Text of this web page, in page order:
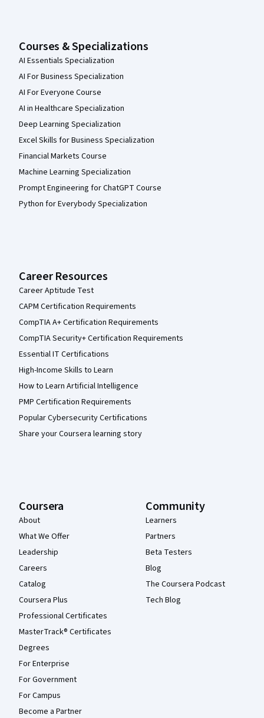
Courses & Specializations
AI Essentials Specialization
AI For Business Specialization
AI For Everyone Course
AI in Healthcare Specialization
Deep Learning Specialization
Excel Skills for Business Specialization
Financial Markets Course
Machine Learning Specialization
Prompt Engineering for ChatGPT Course
Python for Everybody Specialization
Career Resources
Career Aptitude Test
CAPM Certification Requirements
CompTIA A+ Certification Requirements
CompTIA Security+ Certification Requirements
Essential IT Certifications
High-Income Skills to Learn
How to Learn Artificial Intelligence
PMP Certification Requirements
Popular Cybersecurity Certifications
Share your Coursera learning story
Coursera
About
What We Offer
Leadership
Careers
Catalog
Coursera Plus
Professional Certificates
MasterTrack® Certificates
Degrees
For Enterprise
For Government
For Campus
Become a Partner
Community
Learners
Partners
Beta Testers
Blog
The Coursera Podcast
Tech Blog